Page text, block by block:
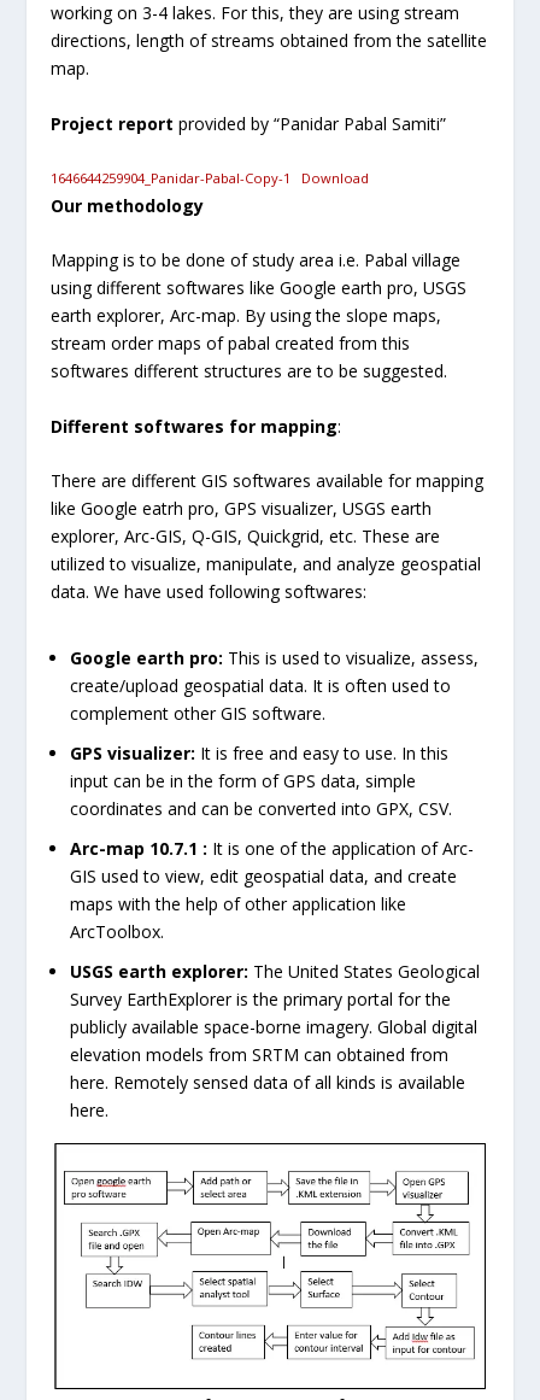
working on 3-4 lakes. For this, they are using stream
directions, length of streams obtained from the satellite
map.
Project reportprovided by “Panidar Pabal Samiti”
1646644259904_Panidar-Pabal-Copy-1 Download
Our methodology
Mapping is to be done of study area i.e. Pabal village
using different softwares like Google earth pro, USGS
earth explorer, Arc-map. By using the slope maps,
stream order maps of pabal created from this
softwares different structures are to be suggested.
Different softwares for mapping:
There are different GIS softwares available for mapping
like Google eatrh pro, GPS visualizer, USGS earth
explorer, Arc-GIS, Q-GIS, Quickgrid, etc. These are
utilized to visualize, manipulate, and analyze geospatial
data. We have used following softwares:
Google earth pro: This is used to visualize, assess,
create/upload geospatial data. It is often used to
complement other GIS software.
GPS visualizer: It is free and easy to use. In this
input can be in the form of GPS data, simple
coordinates and can be converted into GPX, CSV.
Arc-map 10.7.1 : It is one of the application of Arc-
GIS used to view, edit geospatial data, and create
maps with the help of other application like
ArcToolbox.
USGS earth explorer: The United States Geological
Survey EarthExplorer is the primary portal for the
publicly available space-borne imagery. Global digital
elevation models from SRTM can obtained from
here. Remotely sensed data of all kinds is available
here.